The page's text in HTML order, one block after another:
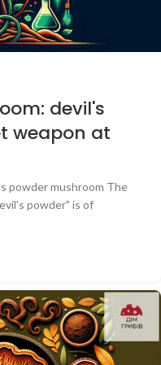
devil's
weapon at
powder mushroom The
powder" is of